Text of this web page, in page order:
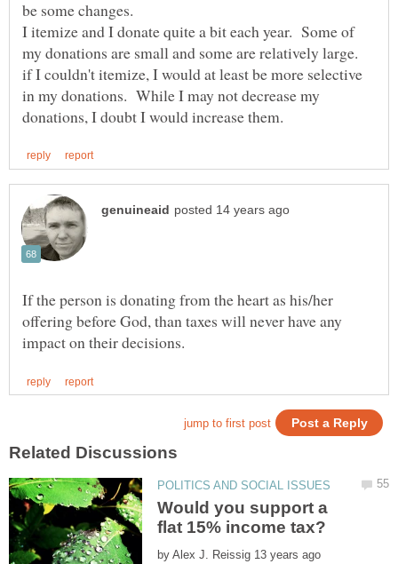
I itemize and I donate quite a bit each year. Some of
my donations are small and some are relatively large.
if I couldn't itemize, I would at least be more selective
in my donations. While I may not decrease my
If the person is donating from the heart as his/her
offering before God, than taxes will never have any
Would you support a
by